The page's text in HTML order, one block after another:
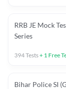
RRB JE Mock
Series
394Tests+ 1 Free
Bihar Police SI